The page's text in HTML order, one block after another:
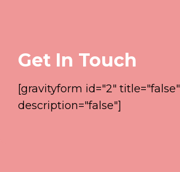
Get In Touch
[gravityform id="2" title="false"
description="false"]